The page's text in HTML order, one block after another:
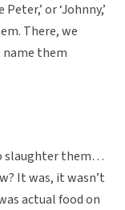
or ‘Johnny,’
There, we
name them
slaughter them…
It was, it wasn’t
actual food on